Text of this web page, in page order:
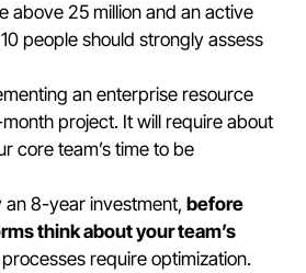
above 25 million and an active
people should strongly assess
an enterprise resource
project. It will require about
core team’s time to be
an 8-year investment,before
think about your team’s
require optimization.